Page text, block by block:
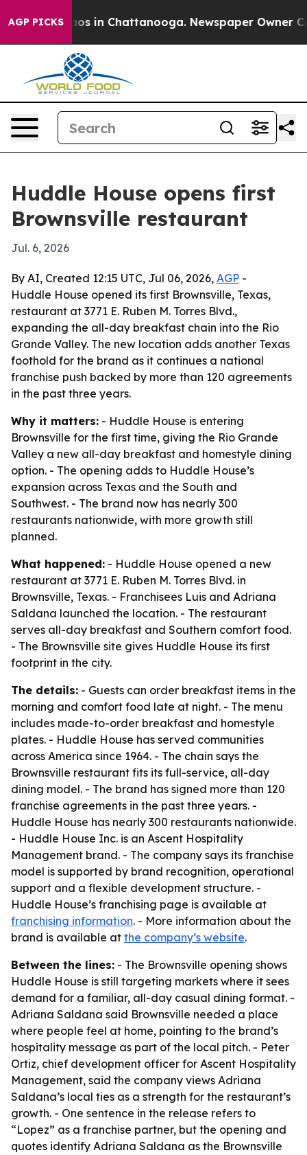
AGP PICKSChaos in Chattanooga. Newspaper Owner
Huddle House opens first
Brownsville restaurant
Jul. 6, 2026
By AI, Created 12:15 UTC, Jul 06, 2026, AGP -
Huddle House opened its first Brownsville, Texas,
restaurant at 3771 E. Ruben M. Torres Blvd.,
expanding the all-day breakfast chain into the Rio
Grande Valley. The new location adds another Texas
foothold for the brand as it continues a national
franchise push backed by more than 120 agreements
in the past three years.
Why it matters: - Huddle House is entering
Brownsville for the first time, giving the Rio Grande
Valley a new all-day breakfast and homestyle dining
option. - The opening adds to Huddle House’s
expansion across Texas and the South and
Southwest. - The brand now has nearly 300
restaurants nationwide, with more growth still
planned.
What happened: - Huddle House opened a new
restaurant at 3771 E. Ruben M. Torres Blvd. in
Brownsville, Texas. - Franchisees Luis and Adriana
Saldana launched the location. - The restaurant
serves all-day breakfast and Southern comfort food.
- The Brownsville site gives Huddle House its first
footprint in the city.
The details: - Guests can order breakfast items in the
morning and comfort food late at night. - The menu
includes made-to-order breakfast and homestyle
plates. - Huddle House has served communities
across America since 1964. - The chain says the
Brownsville restaurant fits its full-service, all-day
dining model. - The brand has signed more than 120
franchise agreements in the past three years. -
Huddle House has nearly 300 restaurants nationwide.
- Huddle House Inc. is an Ascent Hospitality
Management brand. - The company says its franchise
model is supported by brand recognition, operational
support and a flexible development structure. -
Huddle House’s franchising page is available at
franchising information. - More information about the
brand is available at the company’s website.
Between the lines: - The Brownsville opening shows
Huddle House is still targeting markets where it sees
demand for a familiar, all-day casual dining format. -
Adriana Saldana said Brownsville needed a place
where people feel at home, pointing to the brand’s
hospitality message as part of the local pitch. - Peter
Ortiz, chief development officer for Ascent Hospitality
Management, said the company views Adriana
Saldana’s local ties as a strength for the restaurant’s
growth. - One sentence in the release refers to
“Lopez” as a franchise partner, but the opening and
quotes identify Adriana Saldana as the Brownsville